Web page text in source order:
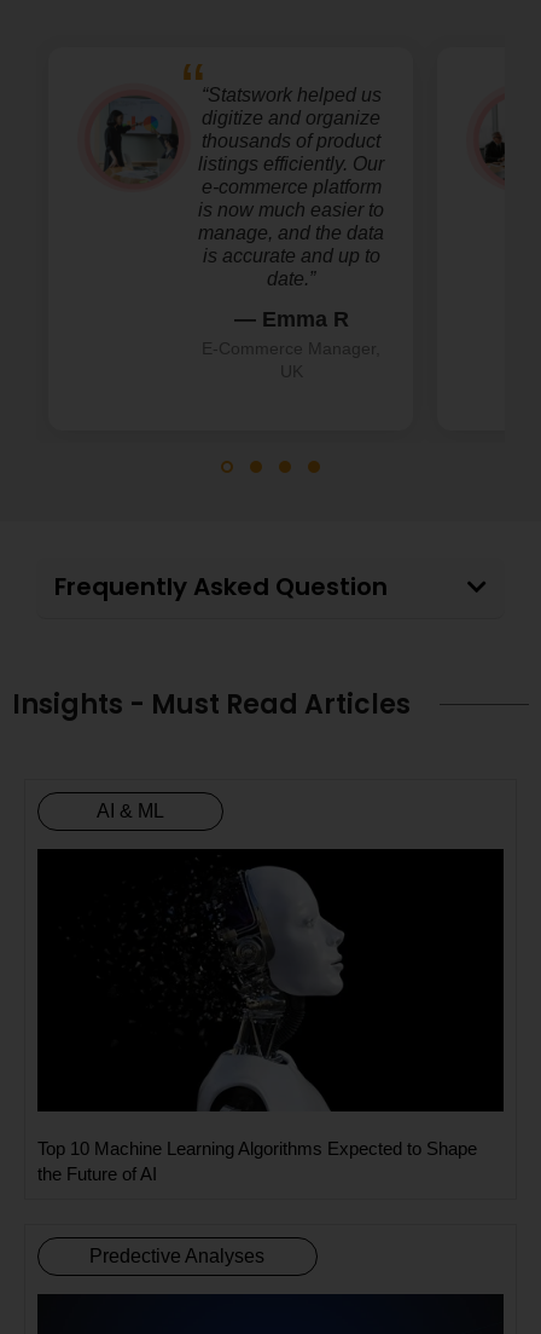
“Statswork helped us
digitize and organize
thousands of product
listings efficiently. Our
e-commerce platform
is now much easier to
manage, and the data
is accurate and up to
date.”
— Emma R
E-Commerce Manager,
UK
Frequently Asked Question
Insights - Must Read Articles
AI & ML
Top 10 Machine Learning Algorithms Expected to Shape
the Future of AI
Predective Analyses